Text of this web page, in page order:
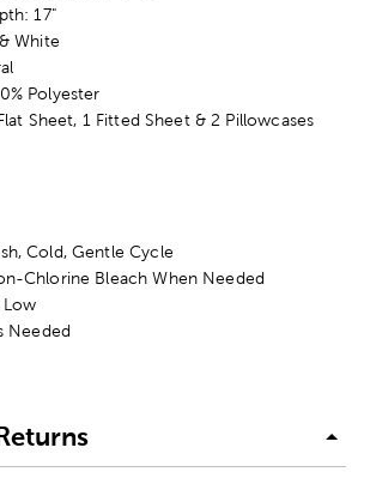
17"
White
Polyester
Sheet, 1 Fitted Sheet & 2 Pillowcases
Cold, Gentle Cycle
Chlorine Bleach When Needed
Low
Needed